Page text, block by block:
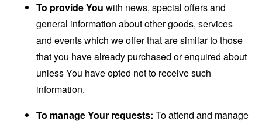
To provide You with news, special offers and
general information about other goods, services
and events which we offer that are similar to those
that you have already purchased or enquired about
unless You have opted not to receive such
information.
To manage Your requests: To attend and manage